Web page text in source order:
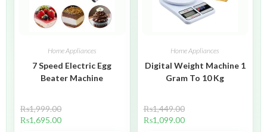
Home Appliances
7 Speed Electric Egg
Beater Machine
₨1,999.00
₨1,695.00
Home Appliances
Digital Weight Machine 1
Gram To 10 Kg
₨1,449.00
₨1,099.00